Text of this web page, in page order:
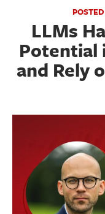
LLMs
Potential
and Rely